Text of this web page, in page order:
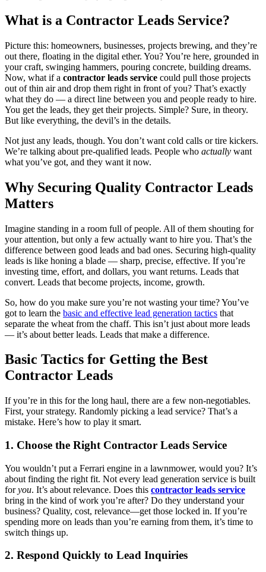
What is a Contractor Leads Service?
Picture this: homeowners, businesses, projects brewing, and they’re
out there, floating in the digital ether. You? You’re here, grounded in
your craft, swinging hammers, pouring concrete, building dreams.
Now, what if a contractor leads service could pull those projects
out of thin air and drop them right in front of you? That’s exactly
what they do — a direct line between you and people ready to hire.
You get the leads, they get their projects. Simple? Sure, in theory.
But like everything, the devil’s in the details.
Not just any leads, though. You don’t want cold calls or tire kickers.
We’re talking about pre-qualified leads. People who actually want
what you’ve got, and they want it now.
Why Securing Quality Contractor Leads
Matters
Imagine standing in a room full of people. All of them shouting for
your attention, but only a few actually want to hire you. That’s the
difference between good leads and bad ones. Securing high-quality
leads is like honing a blade — sharp, precise, effective. If you’re
investing time, effort, and dollars, you want returns. Leads that
convert. Leads that become projects, income, growth.
So, how do you make sure you’re not wasting your time? You’ve
got to learn the basic and effective lead generation tactics that
separate the wheat from the chaff. This isn’t just about more leads
— it’s about better leads. Leads that make a difference.
Basic Tactics for Getting the Best
Contractor Leads
If you’re in this for the long haul, there are a few non-negotiables.
First, your strategy. Randomly picking a lead service? That’s a
mistake. Here’s how to play it smart.
1. Choose the Right Contractor Leads Service
You wouldn’t put a Ferrari engine in a lawnmower, would you? It’s
about finding the right fit. Not every lead generation service is built
foryou. It’s about relevance. Does this contractor leads service
bring in the kind of work you’re after? Do they understand your
business? Quality, cost, relevance—get those locked in. If you’re
spending more on leads than you’re earning from them, it’s time to
switch things up.
2. Respond Quickly to Lead Inquiries